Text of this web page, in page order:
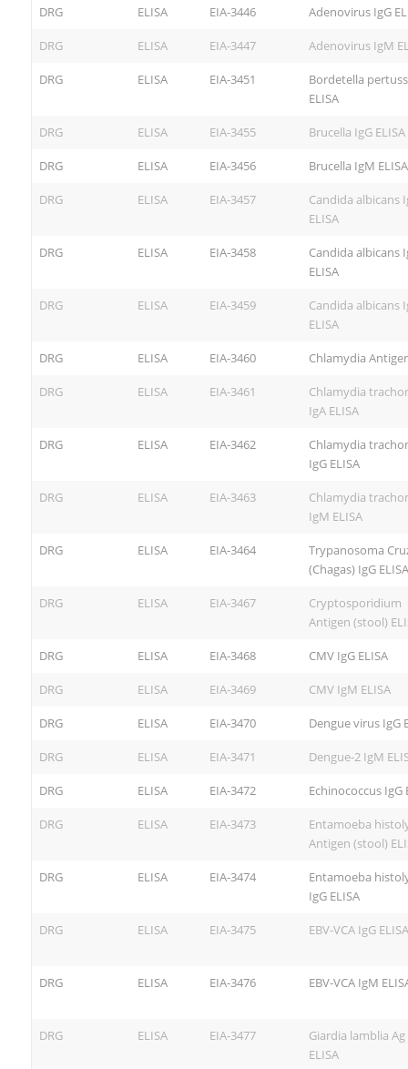
DRG ELISA EIA-3446 Adenovirus IgG
DRG ELISA EIA-3447 Adenovirus IgM
DRG ELISA EIA-3451
Bordetella
ELISA
DRG ELISA EIA-3455 Brucella IgG ELISA
DRG ELISA EIA-3456 Brucella IgM ELISA
DRG ELISA EIA-3457
Candida albicans
ELISA
DRG ELISA EIA-3458
Candida albicans
ELISA
DRG ELISA EIA-3459
Candida albicans
ELISA
DRG ELISA EIA-3460 Chlamydia
DRG ELISA EIA-3461
Chlamydia
IgA ELISA
DRG ELISA EIA-3462
Chlamydia
IgG ELISA
DRG ELISA EIA-3463
Chlamydia
IgM ELISA
DRG ELISA EIA-3464
Trypanosoma
(Chagas) IgG ELISA
DRG ELISA EIA-3467
Cryptosporidium
Antigen (stool)
DRG ELISA EIA-3468 CMV IgG ELISA
DRG ELISA EIA-3469 CMV IgM ELISA
DRG ELISA EIA-3470 Dengue virus IgG
DRG ELISA EIA-3471 Dengue-2 IgM
DRG ELISA EIA-3472 Echinococcus IgG
DRG ELISA EIA-3473
Entamoeba
Antigen (stool)
DRG ELISA EIA-3474
Entamoeba
IgG ELISA
DRG ELISA EIA-3475 EBV-VCA IgG ELISA
DRG ELISA EIA-3476 EBV-VCA IgM
DRG ELISA EIA-3477
Giardia lamblia
ELISA